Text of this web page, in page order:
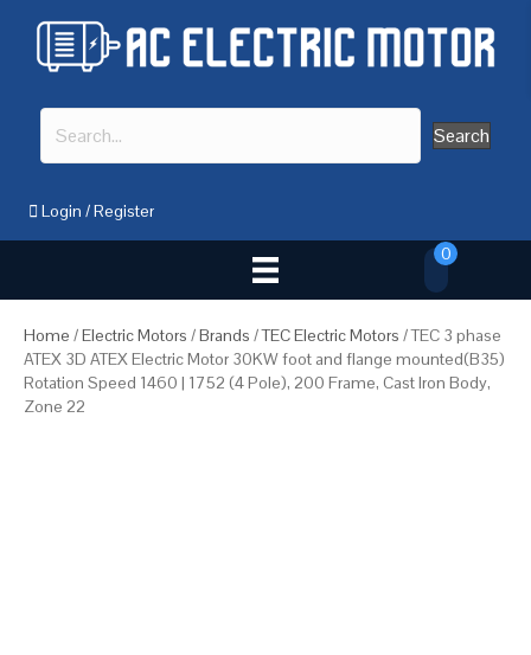
Search
Login /Register
0
Home /Electric Motors /Brands /TEC Electric Motors / TEC 3 phase
ATEX 3D ATEX Electric Motor 30KW foot and flange mounted(B35)
Rotation Speed 1460 | 1752 (4 Pole), 200 Frame, Cast Iron Body,
Zone 22